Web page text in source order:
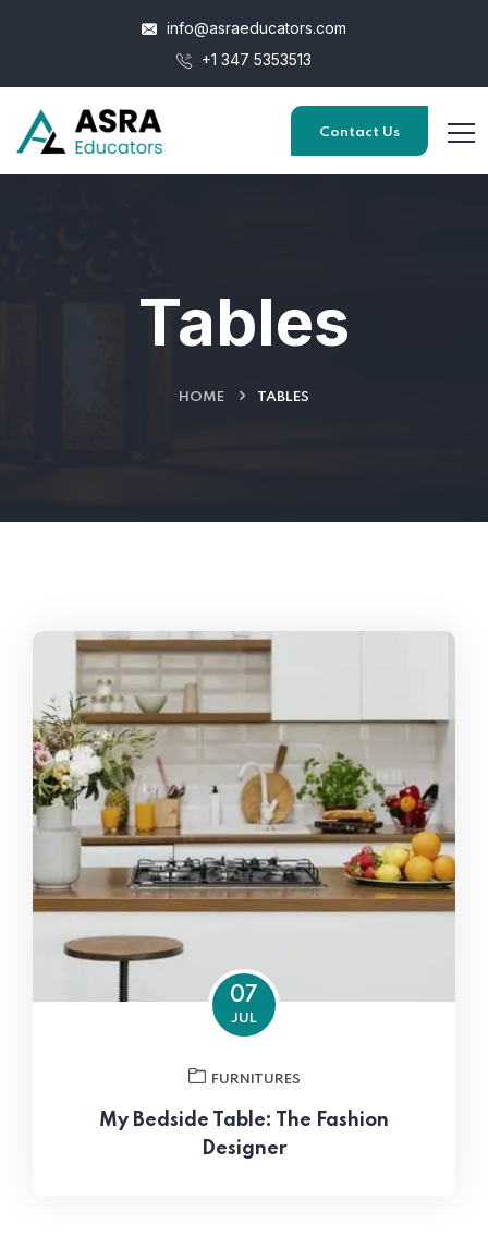
info@asraeducators.com
+1 347 5353513
Contact Us
Tables
HOME TABLES
07
JUL
FURNITURES
My Bedside Table: The Fashion
Designer